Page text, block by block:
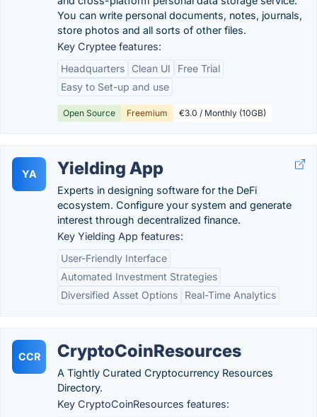
You can write personal documents, notes, journals,
store photos and all sorts of other files.
Key Cryptee features:
Headquarters
Clean UI
Free Trial
Easy to Set-up and use
Open Source Freemium €3.0 / Monthly (10GB)
YA Yielding App
Experts in designing software for the DeFi
ecosystem. Configure your system and generate
interest through decentralized finance.
Key Yielding App features:
User-Friendly Interface
Automated Investment Strategies
Diversified Asset Options
Real-Time Analytics
CCR CryptoCoinResources
A Tightly Curated Cryptocurrency Resources
Directory.
Key CryptoCoinResources features: